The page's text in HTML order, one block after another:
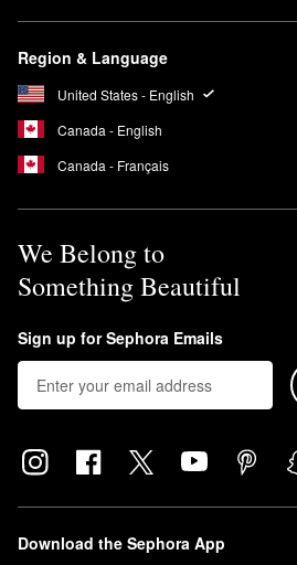
Region & Language
United States - English
Canada - English
Canada - Français
We Belong to
Something Beautiful
Sign up for Sephora Emails
Download the Sephora App